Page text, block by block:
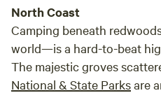
North Coast
Camping beneath
world—is a hard-to-beat
The majestic groves
National & State Parksare